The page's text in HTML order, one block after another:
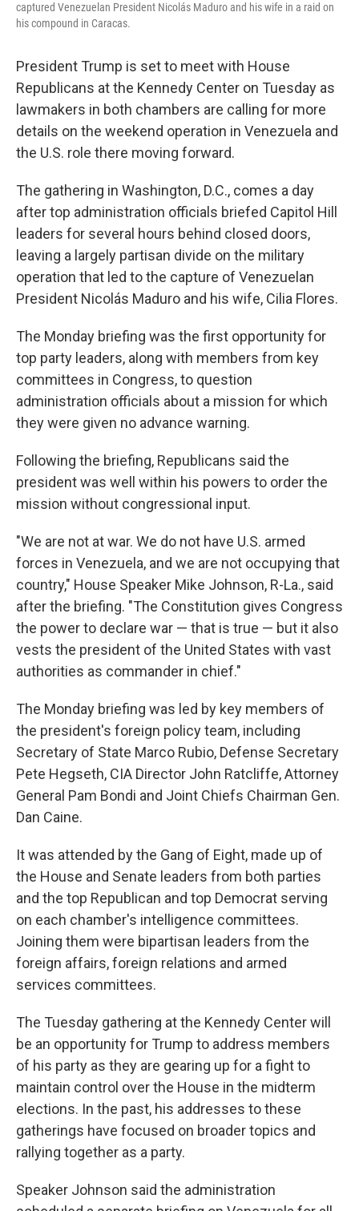
captured Venezuelan President Nicolás Maduro and his wife in a raid on
his compound in Caracas.
President Trump is set to meet with House
Republicans at the Kennedy Center on Tuesday as
lawmakers in both chambers are calling for more
details on the weekend operation in Venezuela and
the U.S. role there moving forward.
The gathering in Washington, D.C., comes a day
after top administration officials briefed Capitol Hill
leaders for several hours behind closed doors,
leaving a largely partisan divide on the military
operation that led to the capture of Venezuelan
President Nicolás Maduro and his wife, Cilia Flores.
The Monday briefing was the first opportunity for
top party leaders, along with members from key
committees in Congress, to question
administration officials about a mission for which
they were given no advance warning.
Following the briefing, Republicans said the
president was well within his powers to order the
mission without congressional input.
"We are not at war. We do not have U.S. armed
forces in Venezuela, and we are not occupying that
country," House Speaker Mike Johnson, R-La., said
after the briefing. "The Constitution gives Congress
the power to declare war — that is true — but it also
vests the president of the United States with vast
authorities as commander in chief."
The Monday briefing was led by key members of
the president's foreign policy team, including
Secretary of State Marco Rubio, Defense Secretary
Pete Hegseth, CIA Director John Ratcliffe, Attorney
General Pam Bondi and Joint Chiefs Chairman Gen.
Dan Caine.
It was attended by the Gang of Eight, made up of
the House and Senate leaders from both parties
and the top Republican and top Democrat serving
on each chamber's intelligence committees.
Joining them were bipartisan leaders from the
foreign affairs, foreign relations and armed
services committees.
The Tuesday gathering at the Kennedy Center will
be an opportunity for Trump to address members
of his party as they are gearing up for a fight to
maintain control over the House in the midterm
elections. In the past, his addresses to these
gatherings have focused on broader topics and
rallying together as a party.
Speaker Johnson said the administration